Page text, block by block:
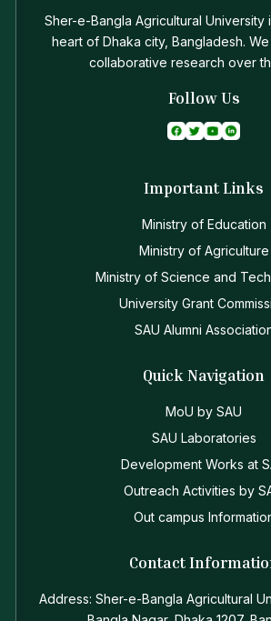
Sher-e-Bangla Agricultural University
heart of Dhaka city, Bangladesh.
collaborative research over
Follow Us
Important Links
Ministry of Education
Ministry of Agriculture
Ministry of Science and
University Grant
SAU Alumni
Quick Navigation
MoU by SAU
SAU Laboratories
Development Works at
Outreach Activities by
Out campus
Contact
Address: Sher-e-Bangla Agricultural